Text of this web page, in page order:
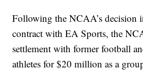
Following the NCAA’s decision
contract with EA Sports, the
settlement with former football
athletes for $20 million as a